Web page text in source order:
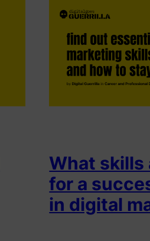
What skills
for a
in digital